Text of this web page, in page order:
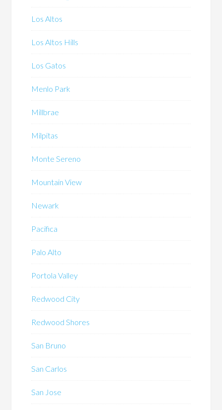
Los Altos
Los Altos Hills
Los Gatos
Menlo Park
Millbrae
Milpitas
Monte Sereno
Mountain View
Newark
Pacifica
Palo Alto
Portola Valley
Redwood City
Redwood Shores
San Bruno
San Carlos
San Jose